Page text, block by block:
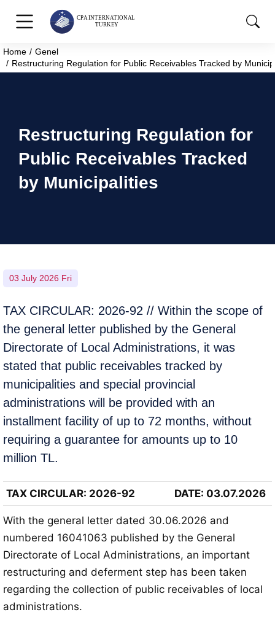
You are here:
Home
Genel
Restructuring Regulation for Public Receivables Tracked by
Restructuring Regulation for
Public Receivables Tracked
by Municipalities
03 July 2026 Fri
TAX CIRCULAR: 2026-92 // Within the scope of
the general letter published by the General
Directorate of Local Administrations, it was
stated that public receivables tracked by
municipalities and special provincial
administrations will be provided with an
installment facility of up to 72 months, without
requiring a guarantee for amounts up to 10
million TL.
TAX CIRCULAR: 2026-92 DATE: 03.07.2026
With the general letter dated 30.06.2026 and
numbered 16041063 published by the General
Directorate of Local Administrations, an important
restructuring and deferment step has been taken
regarding the collection of public receivables of local
administrations.